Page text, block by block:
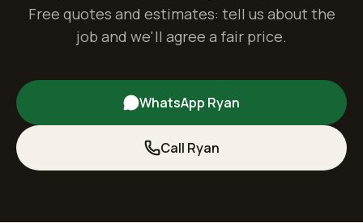
Free quotes and estimates: tell us about the
job and we'll agree a fair price.
WhatsApp Ryan
Call Ryan